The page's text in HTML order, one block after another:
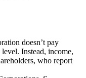
doesn’t pay
Instead, income,
who report